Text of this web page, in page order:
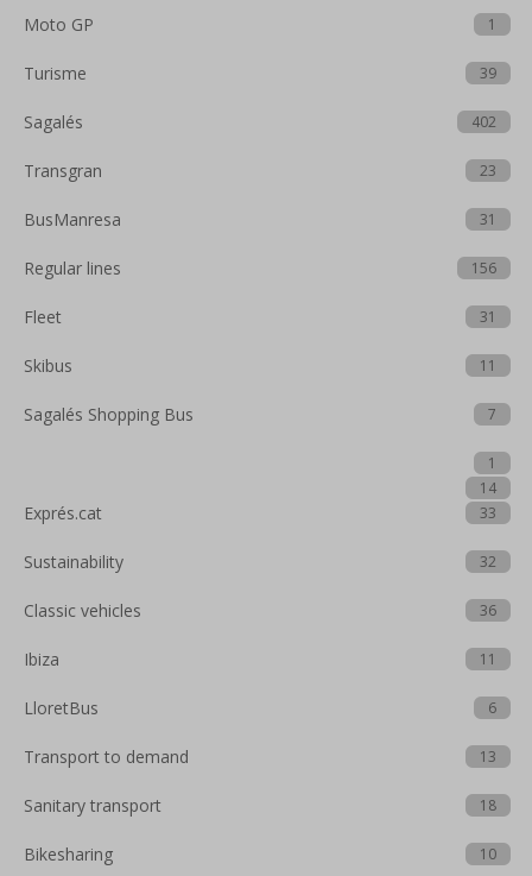
Moto GP 1
Turisme 39
Sagalés 402
Transgran 23
BusManresa 31
Regular lines 156
Fleet 31
Skibus 11
Sagalés Shopping Bus 7
1
14
Exprés.cat 33
Sustainability 32
Classic vehicles 36
Ibiza 11
LloretBus 6
Transport to demand 13
Sanitary transport 18
Bikesharing 10